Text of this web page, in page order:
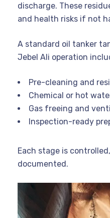
discharge. These
and health risks if not
A standard oil tanker
Jebel Ali operation
Pre-cleaning and
Chemical or hot
Gas freeing and
Inspection-ready
Each stage is
documented.